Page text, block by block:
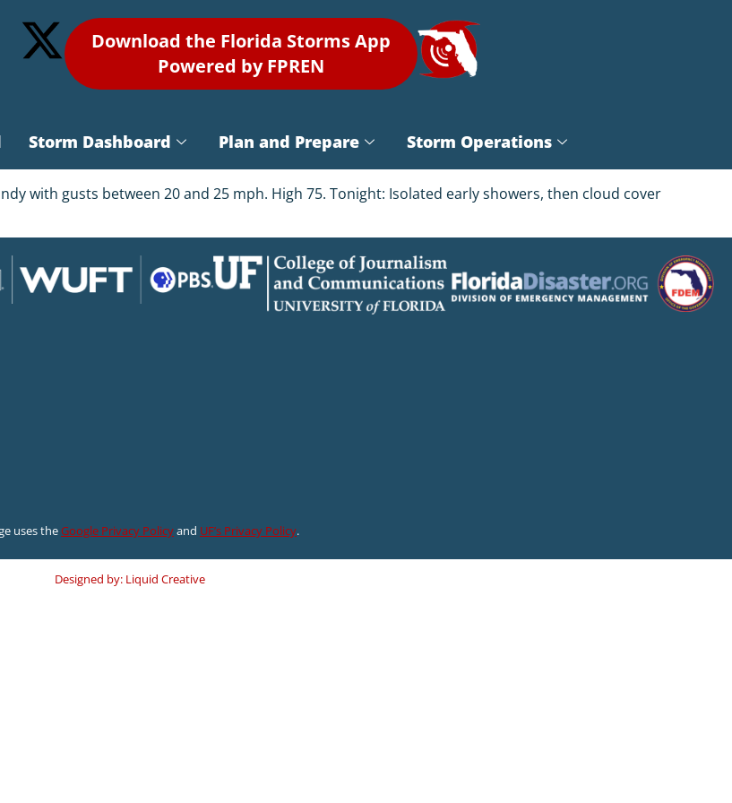
Download the Florida Storms App
Powered by FPREN
Storm Dashboard Plan and Prepare Storm Operations
with gusts between 20 and 25 mph. High 75. Tonight: Isolated early showers, then cloud cover
uses theGoogle Privacy Policyand UF’s Privacy Policy.
Designed by: Liquid Creative